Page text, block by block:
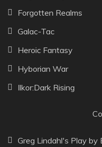
Forgotten Realms
Galac-Tac
Heroic Fantasy
Hyborian War
Ilkor:Dark Rising
Greg Lindahl's Play by